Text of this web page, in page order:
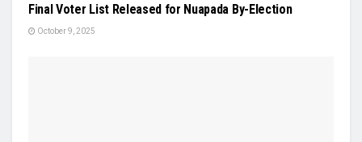
Final Voter List Released for Nuapada By-Election
October 9, 2025